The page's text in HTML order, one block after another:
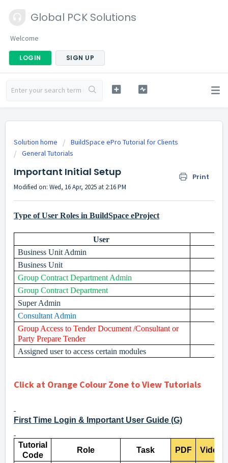
Global PCK Solutions
Welcome
LOGIN SIGN UP
Solution home
BuildSpace ePro Tutorial for Clients
General Tutorials
Important Initial Setup Print
Modified on: Wed, 16 Apr, 2025 at 2:16 PM
Type of User Roles in BuildSpace eProject
User
Business Unit Admin
Business Unit
Group Contract Department Admin
Group Contract Department
Super Admin
Consultant Admin
Group Access to Tender Document /Consultant or
Party Prepare Tender
Assigned user to access certain modules
Click at Orange Colour Zone to View Tutorials
First Time Login & Important User Guide (G)
Tutorial
Code
Role Task PDF Video